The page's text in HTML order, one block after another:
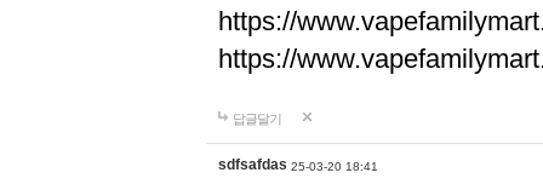
https://
https://
답글달기
sdfsafdas 25-03-20 18:41